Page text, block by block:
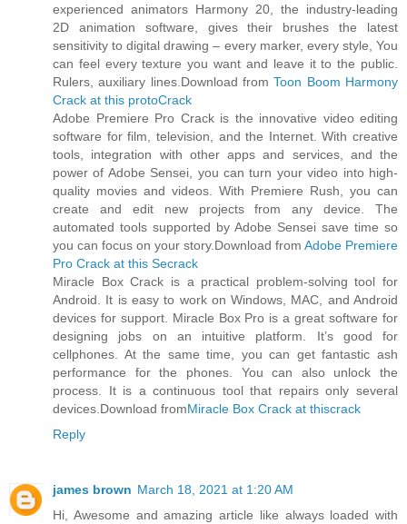
experienced animators Harmony 20, the industry-leading
2D animation software, gives their brushes the latest
sensitivity to digital drawing – every marker, every style, You
can feel every texture you want and leave it to the public.
Rulers, auxiliary lines.Download fromToon Boom Harmony
Crack at this protoCrack
Adobe Premiere Pro Crack is the innovative video editing
software for film, television, and the Internet. With creative
tools, integration with other apps and services, and the
power of Adobe Sensei, you can turn your video into high-
quality movies and videos. With Premiere Rush, you can
create and edit new projects from any device. The
automated tools supported by Adobe Sensei save time so
you can focus on your story.Download from Adobe Premiere
Pro Crack at this Secrack
Miracle Box Crack is a practical problem-solving tool for
Android. It is easy to work on Windows, MAC, and Android
devices for support. Miracle Box Pro is a great software for
designing jobs on an intuitive platform. It’s good for
cellphones. At the same time, you can get fantastic ash
performance for the phones. You can also unlock the
process. It is a continuous tool that repairs only several
devices.Download fromMiracle Box Crack at thiscrack
Reply
james brown March 18, 2021 at 1:20 AM
Hi, Awesome and amazing article like always loaded with